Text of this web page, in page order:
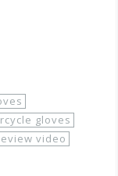
gloves
video